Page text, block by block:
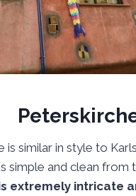
is similar in style to
simple and clean from
extremely intricate